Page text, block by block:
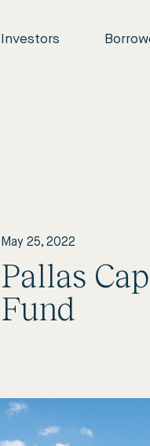
Investors
May 25, 2022
Pallas
Fund